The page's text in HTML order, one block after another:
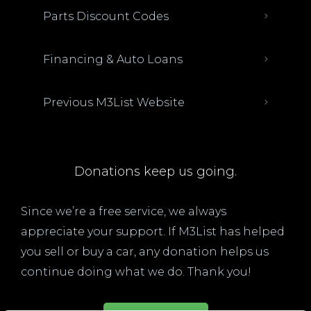
Parts Discount Codes
Financing & Auto Loans
Previous M3List Website
Donations keep us going.
Since we’re a free service, we always
appreciate your support. If M3List has helped
you sell or buy a car, any donation helps us
continue doing what we do. Thank you!